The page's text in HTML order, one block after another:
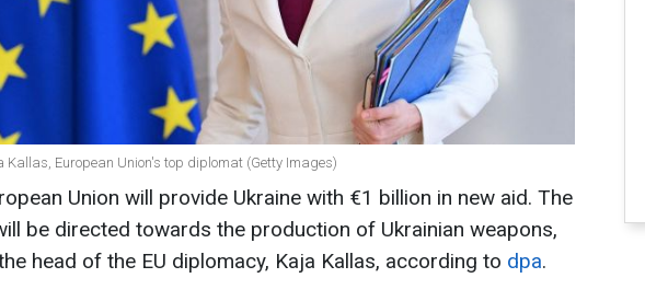
Kallas, European Union's top diplomat (Getty Images)
Union will provide Ukraine with €1 billion in new aid. The
be directed towards the production of Ukrainian weapons,
head of the EU diplomacy, Kaja Kallas, according to dpa.